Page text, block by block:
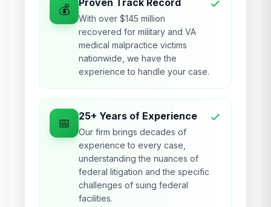
💰 Proven Track Record
With over $145 million
recovered for military and VA
medical malpractice victims
nationwide, we have the
experience to handle your case.
📅 25+ Years of Experience
Our firm brings decades of
experience to every case,
understanding the nuances of
federal litigation and the specific
challenges of suing federal
facilities.